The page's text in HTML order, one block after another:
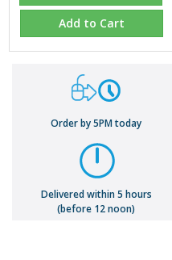
Add to Cart
Order by 5PM today
Delivered within 5 hours
(before 12 noon)